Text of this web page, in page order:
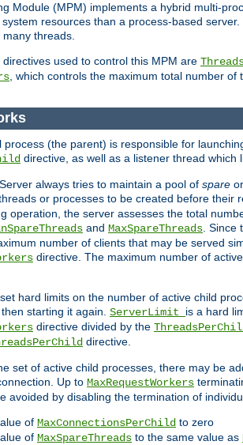
Module (MPM) implements a hybrid multi-
resources than a process-based
threads.
used to control this MPM are
, which controls the maximum total number of
process (the parent) is responsible for
directive, as well as a listener thread
always tries to maintain a pool of spare
or processes to be created before their
operation, the server assesses the total
and MaxSpareThreads .
number of clients that may be served
directive. The maximum number of
hard limits on the number of active child
starting it again. ServerLimit is a hard
directive divided by the
directive.
set of active child processes, there may be
Up to MaxRequestWorkers
avoided by disabling the termination of
of MaxConnectionsPerChild to zero
of MaxSpareThreads to the same value as